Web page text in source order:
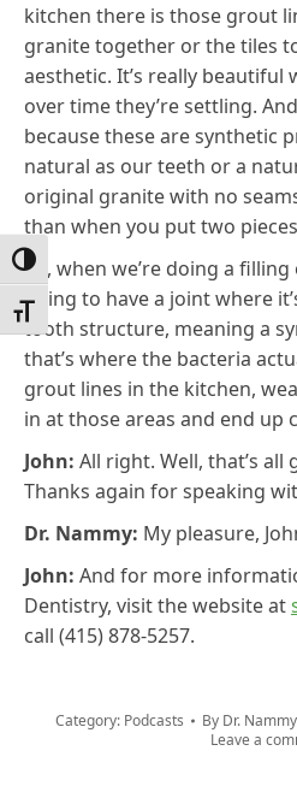
Toggle High Contrast
Toggle Font size
kitchen there is those grout
granite together or the tiles
aesthetic. It’s really beautiful
over time they’re settling.
because these are synthetic
natural as our teeth or a
original granite with no
than when you put two
So, when we’re doing a filling
going to have a joint where
tooth structure, meaning a
that’s where the bacteria
grout lines in the kitchen,
in at those areas and end up
John: All right. Well, that’s all
Thanks again for speaking
Dr. Nammy: My pleasure,
John: And for more
Dentistry, visit the website at
call (415) 878-5257.
Category: Podcasts By Dr.
Leave a